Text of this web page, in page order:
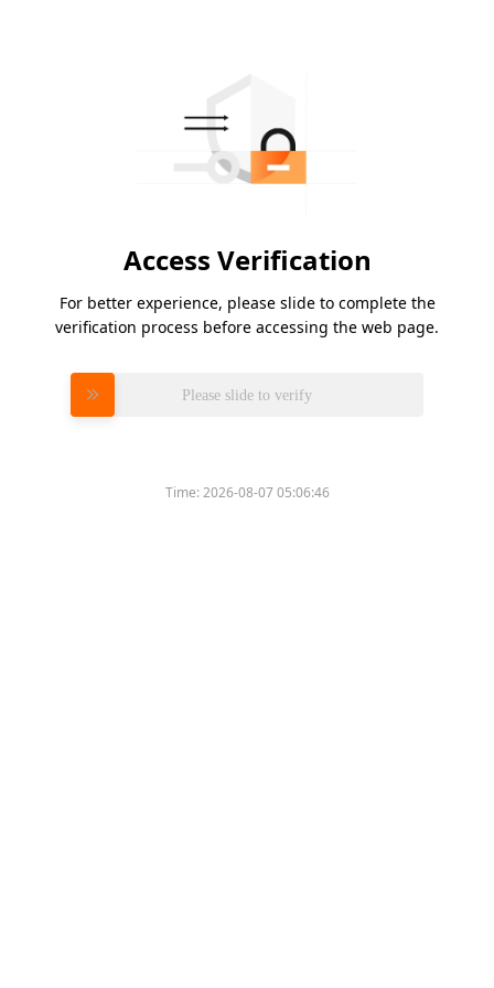
Access Verification
For better experience, please slide to complete the
verification process before accessing the web page.
Please slide to verify
Time:2026-08-07 05:06:46